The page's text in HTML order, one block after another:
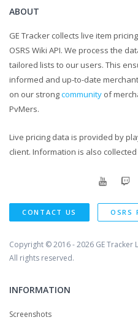
ABOUT
GE Tracker collects live item
OSRS Wiki API. We process the
tailored lists to our users. This
informed and up-to-date
on our strongcommunity of
PvMers.
Live pricing data is provided by
client. Information is also
CONTACT US OSRS
Copyright © 2016 - 2026 GE Tracker
All rights reserved.
INFORMATION
Screenshots